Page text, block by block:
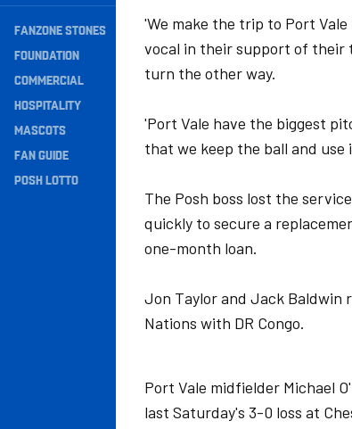
Secondary
Navigation
FANZONE STONES
FOUNDATION
COMMERCIAL
HOSPITALITY
MASCOTS
FAN GUIDE
POSH LOTTO
'We make the trip to Port
vocal in their support of their
turn the other way.
'Port Vale have the biggest
that we keep the ball and use
The Posh boss lost the
quickly to secure a
one-month loan.
Jon Taylor and Jack Baldwin
Nations with DR Congo.
Port Vale midfielder Michael
last Saturday's 3-0 loss at